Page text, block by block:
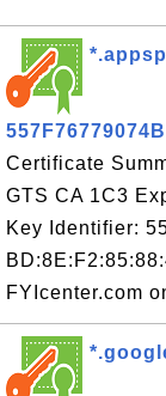
Certificate
GTS CA 1C3
Key Identifier:
FYIcenter.com